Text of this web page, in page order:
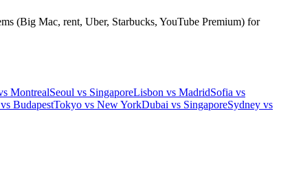
(Big Mac, rent, Uber, Starbucks, YouTube Premium) for
MontrealSeoul vs SingaporeLisbon vs MadridSofia vs
BudapestTokyo vs New YorkDubai vs SingaporeSydney vs